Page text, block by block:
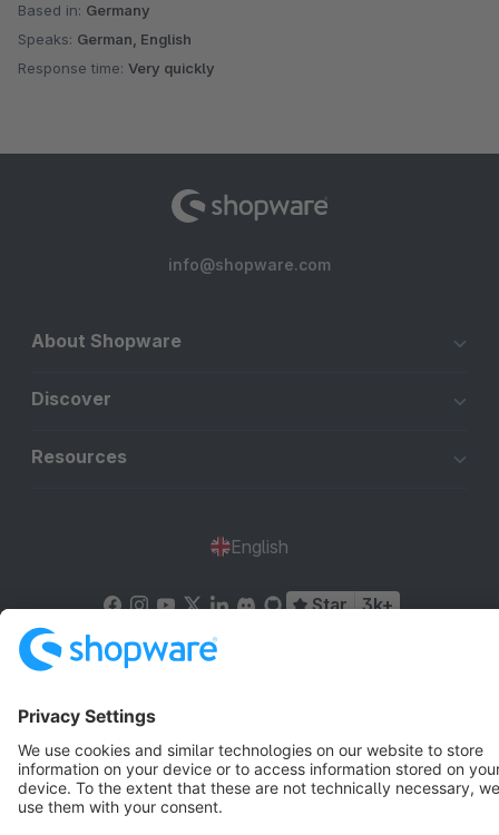
Based in: Germany
Speaks: German, English
Response time: Very quickly
info@shopware.com
About Shopware
Discover
Resources
English
Star 3k+
Terms & Conditions
Cookie settings
Copyright © shopware AG - All rights reserved
Notice: * All prices are quoted net of the statutory value-added tax